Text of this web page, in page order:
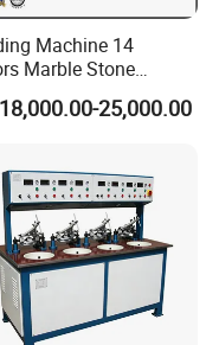
Machine 14
Marble Stone
and Edging
25,000.00